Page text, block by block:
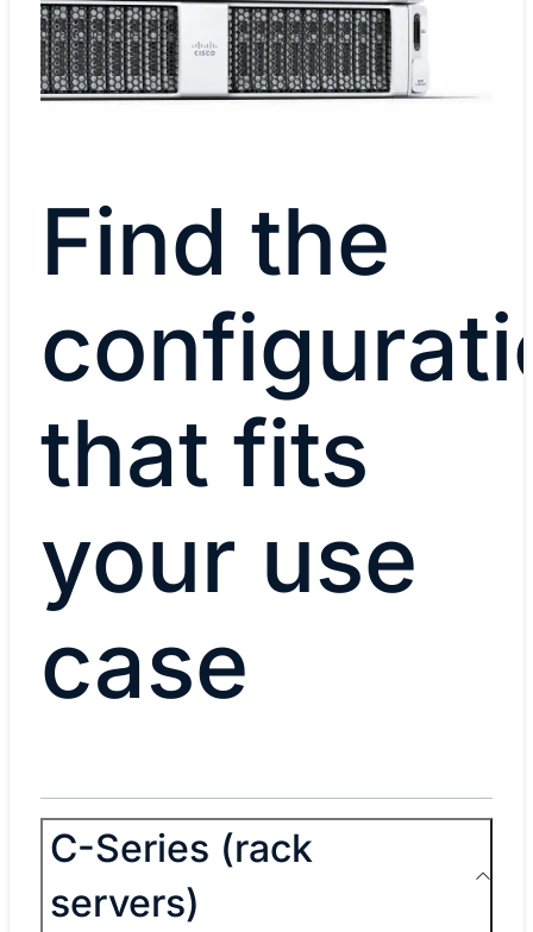
Find the
that fits
your use
case
C-Series (rack
servers)